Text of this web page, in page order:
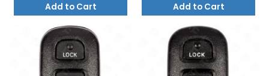
Add to Cart Add to Cart